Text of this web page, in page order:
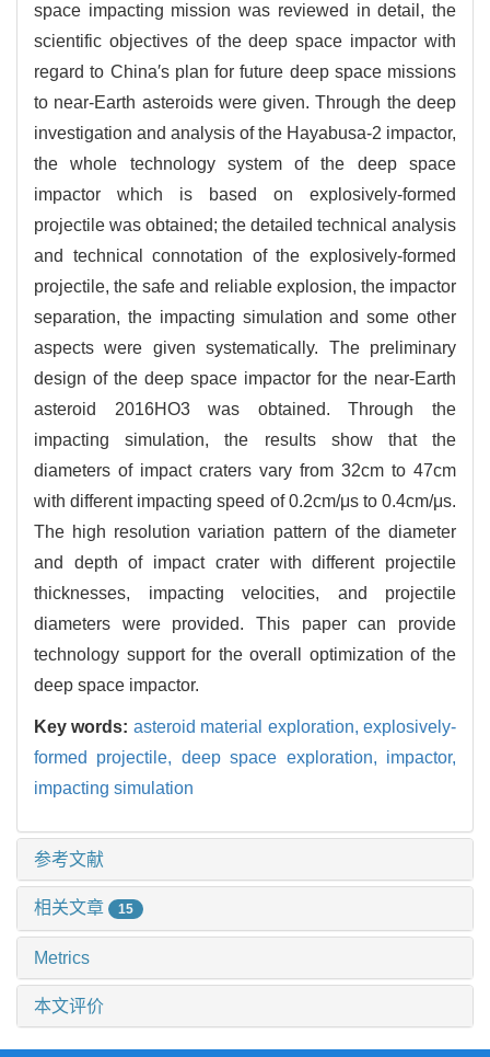
space impacting mission was reviewed in detail, the
scientific objectives of the deep space impactor with
regard to China′s plan for future deep space missions
to near-Earth asteroids were given. Through the deep
investigation and analysis of the Hayabusa-2 impactor,
the whole technology system of the deep space
impactor which is based on explosively-formed
projectile was obtained; the detailed technical analysis
and technical connotation of the explosively-formed
projectile, the safe and reliable explosion, the impactor
separation, the impacting simulation and some other
aspects were given systematically. The preliminary
design of the deep space impactor for the near-Earth
asteroid 2016HO3 was obtained. Through the
impacting simulation, the results show that the
diameters of impact craters vary from 32cm to 47cm
with different impacting speed of 0.2cm/μs to 0.4cm/μs.
The high resolution variation pattern of the diameter
and depth of impact crater with different projectile
thicknesses, impacting velocities, and projectile
diameters were provided. This paper can provide
technology support for the overall optimization of the
deep space impactor.
Key words: asteroid material exploration,explosively-
formed projectile, deep space exploration, impactor,
impacting simulation
参考文献
相关文章 15
Metrics
本文评价